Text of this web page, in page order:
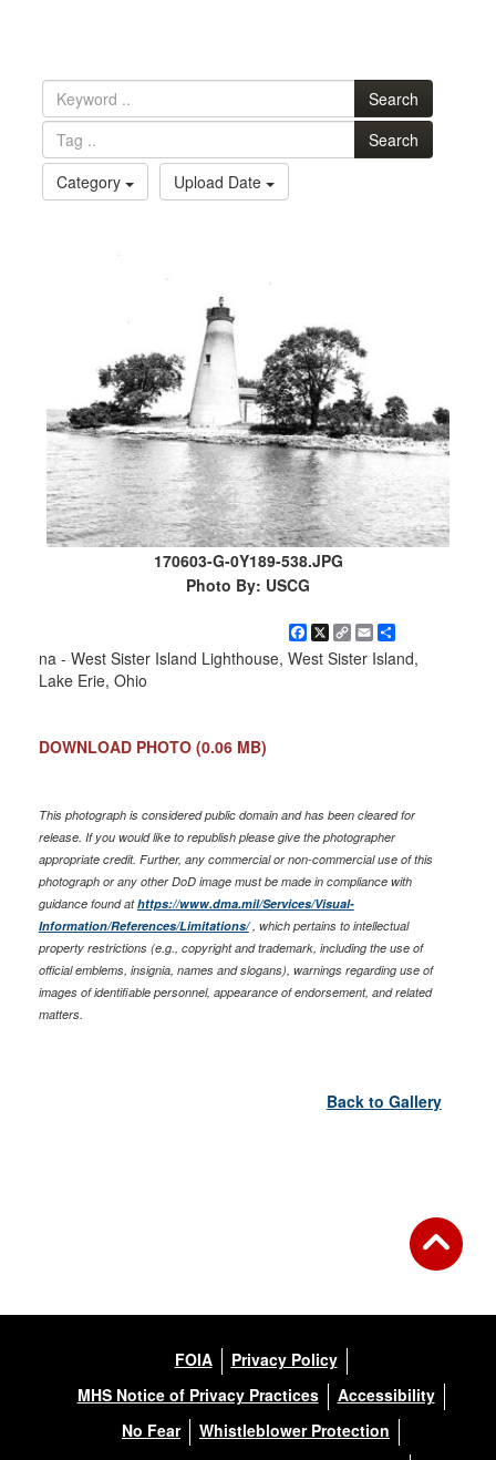
Search
Search
Category
Upload Date
170603-G-0Y189-538.JPG
Photo By: USCG
Facebook
X
Copy
Link
EmailShare
na - West Sister Island Lighthouse, West Sister Island,
Lake Erie, Ohio
DOWNLOAD PHOTO (0.06 MB)
This photograph is considered public domain and has been cleared for
release. If you would like to republish please give the photographer
appropriate credit. Further, any commercial or non-commercial use of this
photograph or any other DoD image must be made in compliance with
guidance found athttps://www.dma.mil/Services/Visual-
Information/References/Limitations/, which pertains to intellectual
property restrictions (e.g., copyright and trademark, including the use of
official emblems, insignia, names and slogans), warnings regarding use of
images of identifiable personnel, appearance of endorsement, and related
matters.
Back to Gallery
FOIA
Privacy Policy
MHS Notice of Privacy Practices
Accessibility
No Fear
Whistleblower Protection